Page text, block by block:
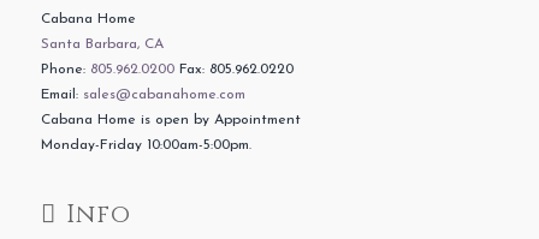
Cabana Home
Santa Barbara, CA
Phone: 805.962.0200Fax: 805.962.0220
Email: sales@cabanahome.com
Cabana Home is open by Appointment
Monday-Friday 10:00am-5:00pm.
Info